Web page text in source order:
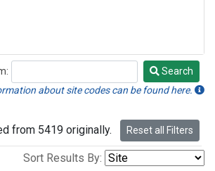
Search
about site codes can be found here.
from 5419 originally. Reset all Filters
Sort Results By: